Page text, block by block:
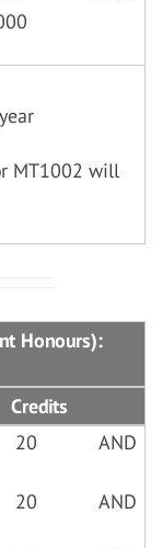
MT1002 will
Honours):
Credits
20 AND
20 AND